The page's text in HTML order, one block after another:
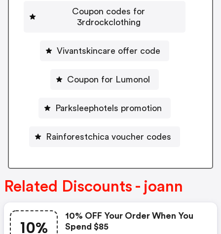
Coupon codes for
3rdrockclothing
Vivantskincare offer code
Coupon for Lumonol
Parksleephotels promotion
Rainforestchica voucher codes
Related Discounts - joann
10%
10% OFF Your Order When You
Spend $85